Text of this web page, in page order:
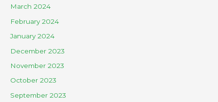
March 2024
February 2024
January 2024
December 2023
November 2023
October 2023
September 2023